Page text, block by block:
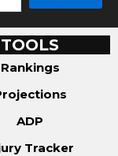
TOOLS
Rankings
ADP
Tracker